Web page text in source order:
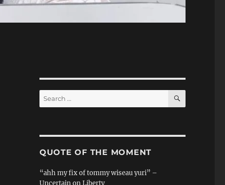
Search
for:
SEARCH
QUOTE OF THE MOMENT
“ahh my fix of tommy wiseau yuri” –